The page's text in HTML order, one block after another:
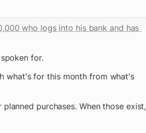
who logs into his bank and has
for.
what's for this month from what's
purchases. When those exist,